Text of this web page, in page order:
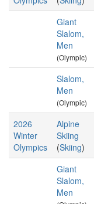
Giant
Slalom,
Men
(Olympic)
Slalom,
Men
(Olympic)
2026
Winter
Olympics
Alpine
Skiing
(Skiing)
Giant
Slalom,
Men